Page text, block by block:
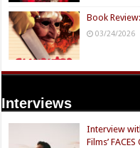
Book
03/24/2026
Interviews
Interview
Films’